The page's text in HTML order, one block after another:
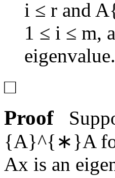
i ≤ r and
1 ≤ i ≤ m,
eigenvalue.
□
Proof
{A}^{∗}A
Ax is an